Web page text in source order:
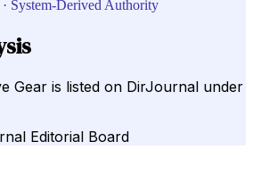
System-Derived Authority
Gear is listed on DirJournal under
Editorial Board